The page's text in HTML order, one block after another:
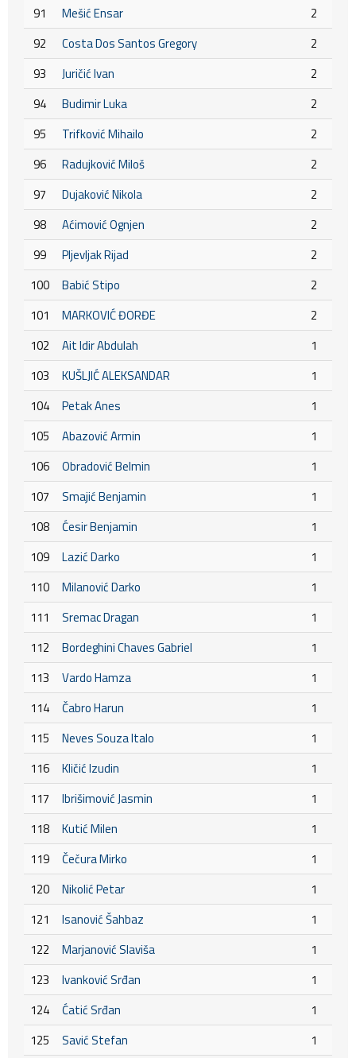
91
Mešić Ensar
2
92
Costa Dos Santos Gregory
2
93
Juričić Ivan
2
94
Budimir Luka
2
95
Trifković Mihailo
2
96
Radujković Miloš
2
97
Dujaković Nikola
2
98
Aćimović Ognjen
2
99
Pljevljak Rijad
2
100
Babić Stipo
2
101
MARKOVIĆ ĐORĐE
2
102
Ait Idir Abdulah
1
103
KUŠLJIĆ ALEKSANDAR
1
104
Petak Anes
1
105
Abazović Armin
1
106
Obradović Belmin
1
107
Smajić Benjamin
1
108
Ćesir Benjamin
1
109
Lazić Darko
1
110
Milanović Darko
1
111
Sremac Dragan
1
112
Bordeghini Chaves Gabriel
1
113
Vardo Hamza
1
114
Čabro Harun
1
115
Neves Souza Italo
1
116
Kličić Izudin
1
117
Ibrišimović Jasmin
1
118
Kutić Milen
1
119
Čečura Mirko
1
120
Nikolić Petar
1
121
Isanović Šahbaz
1
122
Marjanović Slaviša
1
123
Ivanković Srđan
1
124
Ćatić Srđan
1
125
Savić Stefan 1